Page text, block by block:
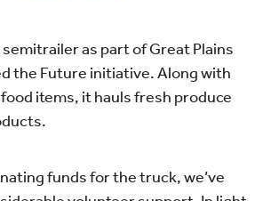
as part of Great Plains
the Future initiative. Along with
items, it hauls fresh produce
funds for the truck, we’ve